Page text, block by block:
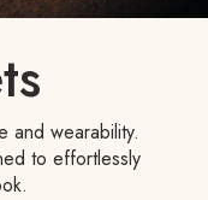
and wearability.
to effortlessly